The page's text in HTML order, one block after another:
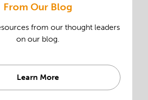
From Our Blog
from our thought leaders
on our blog.
Learn More